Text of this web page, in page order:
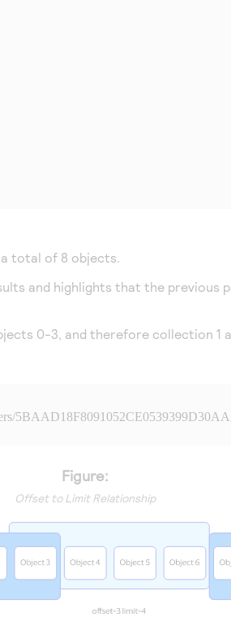
total of 8 objects.
and highlights that the previous
0-3, and therefore collection 1
Figure:
Offset to Limit Relationship